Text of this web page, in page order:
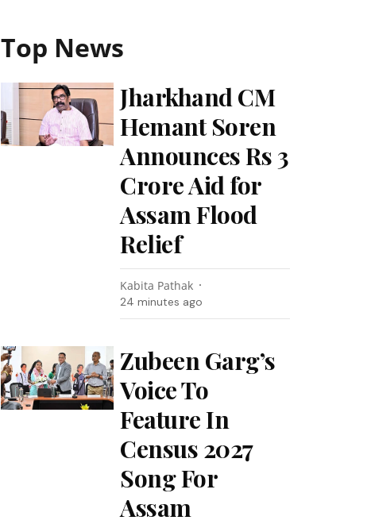
Top News
Jharkhand CM
Hemant Soren
Announces Rs 3
Crore Aid for
Assam Flood
Relief
Kabita Pathak
24 minutes ago
Zubeen Garg’s
Voice To
Feature In
Census 2027
Song For
Assam